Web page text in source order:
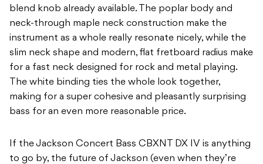
blend knob already available. The poplar body and
neck-through maple neck construction make the
instrument as a whole really resonate nicely, while the
slim neck shape and modern, flat fretboard radius make
for a fast neck designed for rock and metal playing.
The white binding ties the whole look together,
making for a super cohesive and pleasantly surprising
bass for an even more reasonable price.
If the Jackson Concert Bass CBXNT DX IV is anything
to go by, the future of Jackson (even when they’re